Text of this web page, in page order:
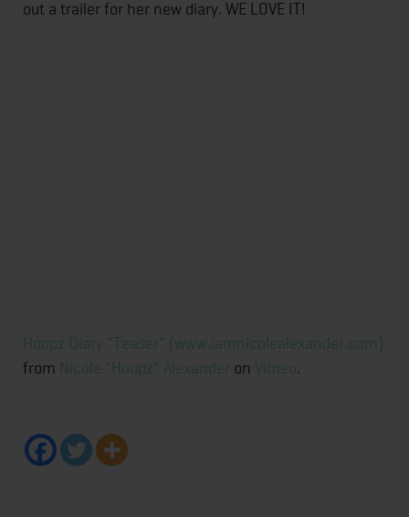
out a trailer for her new diary. WE LOVE IT!
Hoopz Diary "Teaser" (www.iamnicolealexander.com)
from Nicole "Hoopz" Alexander on Vimeo.